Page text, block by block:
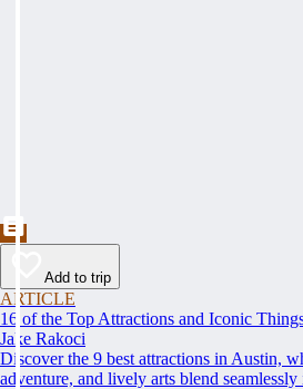
Add to trip
ARTICLE
16 of the Top Attractions and Iconic
Jake Rakoci
Discover the 9 best attractions in Austin,
adventure, and lively arts blend